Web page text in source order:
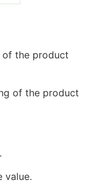
of the product
of the product
value.